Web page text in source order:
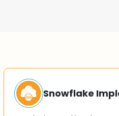
Snowflake